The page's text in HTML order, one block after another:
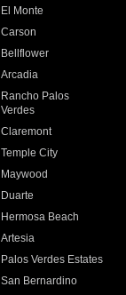
El Monte
Carson
Bellflower
Arcadia
Rancho Palos
Verdes
Claremont
Temple City
Maywood
Duarte
Hermosa Beach
Artesia
Palos Verdes Estates
San Bernardino